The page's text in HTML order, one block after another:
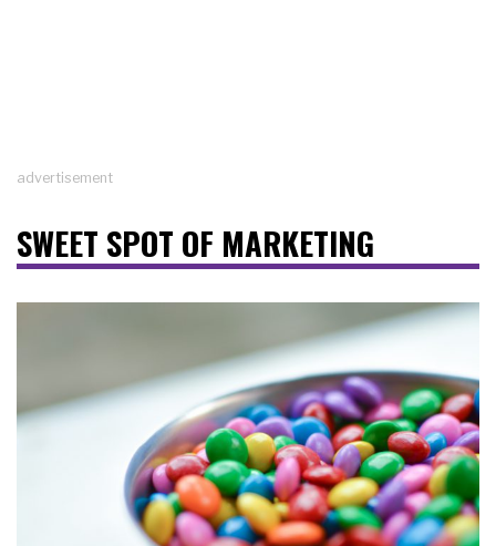
advertisement
SWEET SPOT OF MARKETING